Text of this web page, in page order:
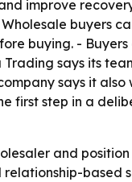
improve
buyers
buying. -
says its
says it also
first step in a
and
relationship-